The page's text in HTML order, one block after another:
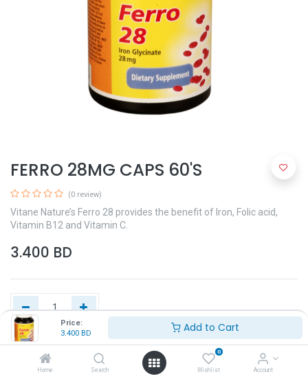
Price:
3.400 BD Add to Cart
Home Search
0
Wishlist Account
FERRO 28MG CAPS 60'S
(0 review)
Vitane Nature’s Ferro 28 provides the benefit of Iron, Folic acid,
Vitamin B12 and Vitamin C.
3.400 BD
Add to Cart